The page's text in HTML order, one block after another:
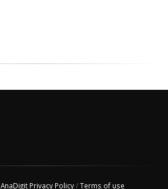
AnaDigit Privacy Policy/Terms of use